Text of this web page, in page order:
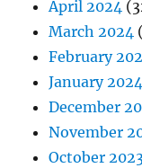
April 2024
March 2024
February
January 2024
December
November
October